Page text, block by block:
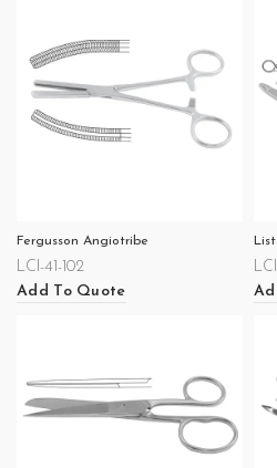
Fergusson Angiotribe
LCI-41-102
Add To Quote